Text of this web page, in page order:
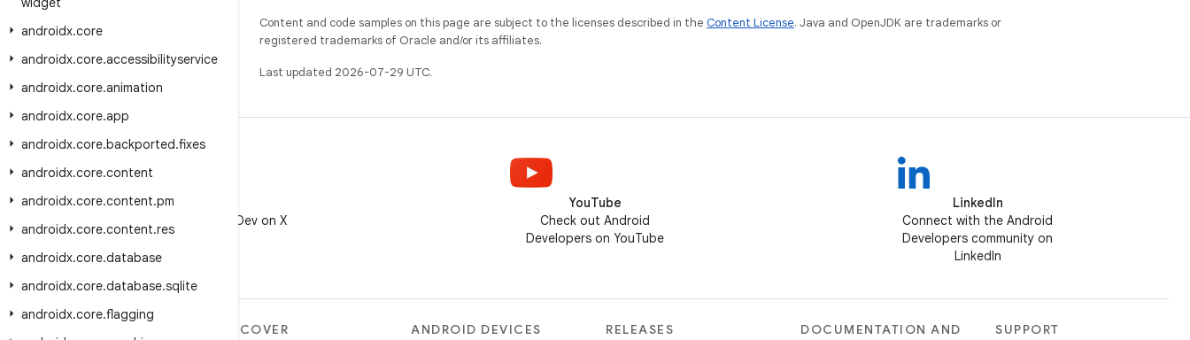
androidx.core
androidx.core.accessibilityservice
androidx.core.animation
androidx.core.app
androidx.core.backported.fixes
androidx.core.content
androidx.core.content.pm
androidx.core.content.res
androidx.core.database
androidx.core.database.sqlite
androidx.core.flagging
Content and code samples on this page are subject to the licenses described in the Content License. Java and OpenJDK are trademarks or
registered trademarks of Oracle and/or its affiliates.
Last updated 2026-07-29 UTC.
Follow @AndroidDev on X
YouTube
Check out Android
Developers on YouTube
LinkedIn
Connect with the Android
Developers community on
LinkedIn
DISCOVER ANDROID DEVICES RELEASES
DOCUMENTATION AND
SUPPORT